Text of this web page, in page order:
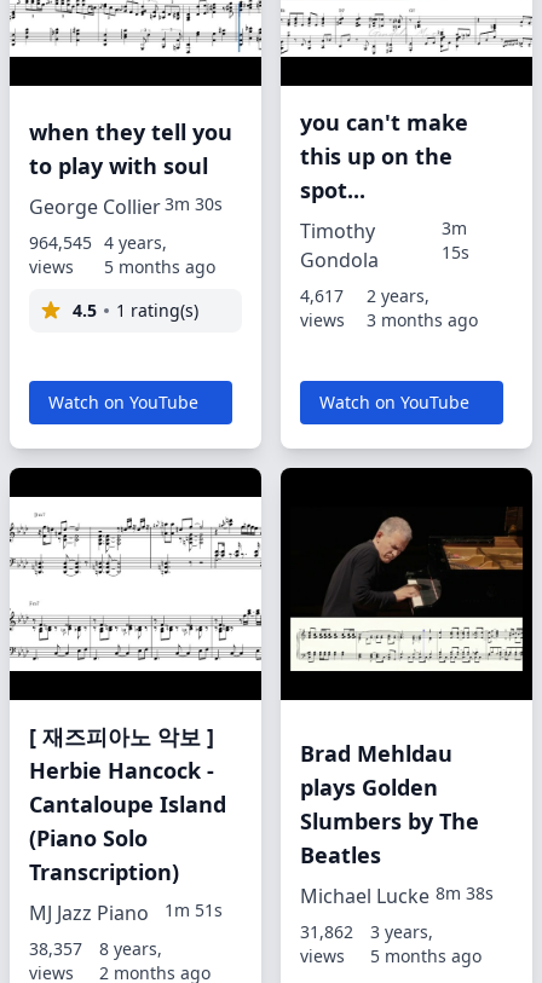
when they tell you
to play with soul
George Collier3m 30s
964,545
views
4 years,
5 months ago
4.5
1 rating(s)
Watch on YouTube
you can't make
this up on the
spot...
Timothy
Gondola
3m
15s
4,617
views
2 years,
3 months ago
Watch on YouTube
[ 재즈피아노 악보 ]
Herbie Hancock -
Cantaloupe Island
(Piano Solo
Transcription)
MJ Jazz Piano
1m 51s
38,357
views
8 years,
2 months ago
Brad Mehldau
plays Golden
Slumbers by The
Beatles
Michael Lucke 8m 38s
31,862
views
3 years,
5 months ago